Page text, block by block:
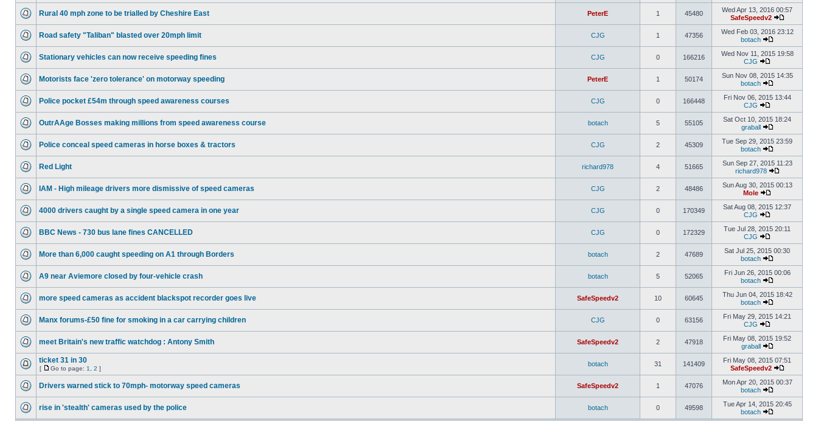
Rural 40 mph zone to be trialled by Cheshire East PeterE 1 45480
Wed Apr 13, 2016 00:57
SafeSpeedv2
Road safety "Taliban" blasted over 20mph limit CJG 1 47356
Wed Feb 03, 2016 23:12
botach
Stationary vehicles can now receive speeding fines CJG 0 166216
Wed Nov 11, 2015 19:58
CJG
Motorists face 'zero tolerance' on motorway speeding PeterE 1 50174
Sun Nov 08, 2015 14:35
botach
Police pocket £54m through speed awareness courses CJG 0 166448
Fri Nov 06, 2015 13:44
CJG
OutrAAge Bosses making millions from speed awareness course botach 5 55105
Sat Oct 10, 2015 18:24
graball
Police conceal speed cameras in horse boxes & tractors CJG 2 45309
Tue Sep 29, 2015 23:59
botach
Red Light richard978 4 51665
Sun Sep 27, 2015 11:23
richard978
IAM - High mileage drivers more dismissive of speed cameras CJG 2 48486
Sun Aug 30, 2015 00:13
Mole
4000 drivers caught by a single speed camera in one year CJG 0 170349
Sat Aug 08, 2015 12:37
CJG
BBC News - 730 bus lane fines CANCELLED CJG 0 172329
Tue Jul 28, 2015 20:11
CJG
More than 6,000 caught speeding on A1 through Borders botach 2 47689
Sat Jul 25, 2015 00:30
botach
A9 near Aviemore closed by four-vehicle crash botach 5 52065
Fri Jun 26, 2015 00:06
botach
more speed cameras as accident blackspot recorder goes live SafeSpeedv2 10 60645
Thu Jun 04, 2015 18:42
botach
Manx forums-£50 fine for smoking in a car carrying children CJG 0 63156
Fri May 29, 2015 14:21
CJG
meet Britain's new traffic watchdog : Antony Smith SafeSpeedv2 2 47918
Fri May 08, 2015 19:52
graball
ticket 31 in 30
[ Go to page: 1 2 ]
botach 31 141409
Fri May 08, 2015 07:51
SafeSpeedv2
Drivers warned stick to 70mph- motorway speed cameras SafeSpeedv2 1 47076
Mon Apr 20, 2015 00:37
botach
rise in 'stealth' cameras used by the police botach 0 49598
Tue Apr 14, 2015 20:45
botach